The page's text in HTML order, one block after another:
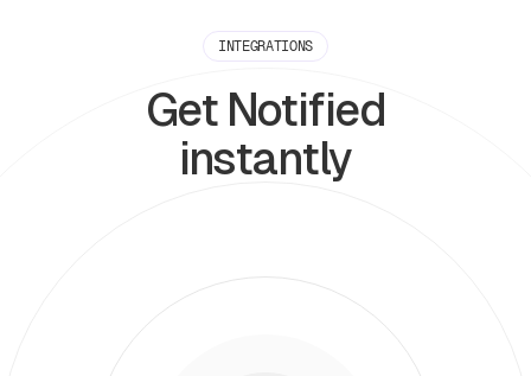
INTEGRATIONS
Get Notified
instantly